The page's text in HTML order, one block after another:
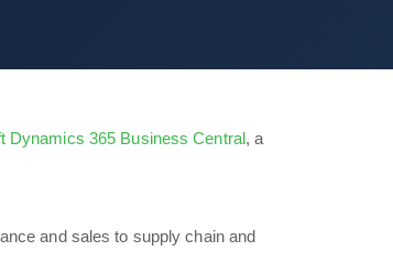
Dynamics 365 Business Central, a
and sales to supply chain and